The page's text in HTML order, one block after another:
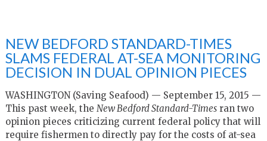
NEW BEDFORD STANDARD-TIMES
SLAMS FEDERAL AT-SEA MONITORING
DECISION IN DUAL OPINION PIECES
WASHINGTON (Saving Seafood) — September 15, 2015 —
This past week, the New Bedford Standard-Timesran two
opinion pieces criticizing current federal policy that will
require fishermen to directly pay for the costs of at-sea